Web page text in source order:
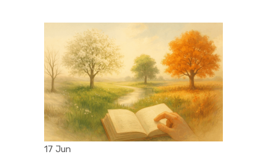
17 Jun